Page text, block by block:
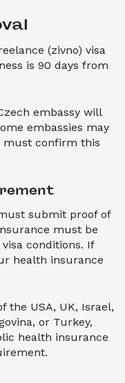
(zivno) visa
is 90 days from
embassy will
embassies may
must confirm this
submit proof of
must be
conditions. If
health insurance
the USA, UK, Israel,
or Turkey,
health insurance